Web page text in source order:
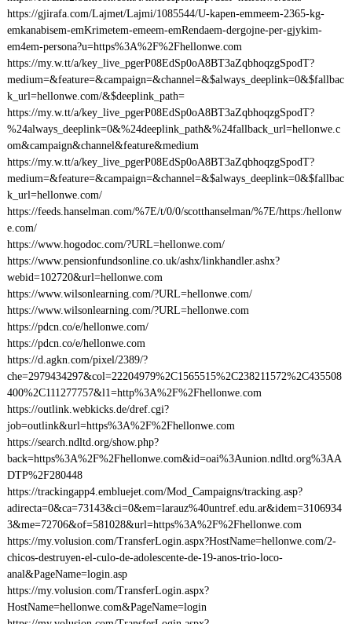
https://gjirafa.com/Lajmet/Lajmi/1085544/U-kapen-emmeem-2365-kg-
emkanabisem-emKrimetem-emeem-emRendaem-dergojne-per-gjykim-
em4em-persona?u=https%3A%2F%2Fhellonwe.com
https://my.w.tt/a/key_live_pgerP08EdSp0oA8BT3aZqbhoqzgSpodT?
medium=&feature=&campaign=&channel=&$always_deeplink=0&$fallbac
k_url=hellonwe.com/&$deeplink_path=
https://my.w.tt/a/key_live_pgerP08EdSp0oA8BT3aZqbhoqzgSpodT?
%24always_deeplink=0&%24deeplink_path&%24fallback_url=hellonwe.c
om&campaign&channel&feature&medium
https://my.w.tt/a/key_live_pgerP08EdSp0oA8BT3aZqbhoqzgSpodT?
medium=&feature=&campaign=&channel=&$always_deeplink=0&$fallbac
k_url=hellonwe.com/
https://feeds.hanselman.com/%7E/t/0/0/scotthanselman/%7E/https:/hellonw
e.com/
https://www.hogodoc.com/?URL=hellonwe.com/
https://www.pensionfundsonline.co.uk/ashx/linkhandler.ashx?
webid=102720&url=hellonwe.com
https://www.wilsonlearning.com/?URL=hellonwe.com/
https://www.wilsonlearning.com/?URL=hellonwe.com
https://pdcn.co/e/hellonwe.com/
https://pdcn.co/e/hellonwe.com
https://d.agkn.com/pixel/2389/?
che=2979434297&col=22204979%2C1565515%2C238211572%2C435508
400%2C111277757&l1=http%3A%2F%2Fhellonwe.com
https://outlink.webkicks.de/dref.cgi?
job=outlink&url=https%3A%2F%2Fhellonwe.com
https://search.ndltd.org/show.php?
back=https%3A%2F%2Fhellonwe.com&id=oai%3Aunion.ndltd.org%3AA
DTP%2F280448
https://trackingapp4.embluejet.com/Mod_Campaigns/tracking.asp?
adirecta=0&ca=73143&ci=0&em=larauz%40untref.edu.ar&idem=3106934
3&me=72706&of=581028&url=https%3A%2F%2Fhellonwe.com
https://my.volusion.com/TransferLogin.aspx?HostName=hellonwe.com/2-
chicos-destruyen-el-culo-de-adolescente-de-19-anos-trio-loco-
anal&PageName=login.asp
https://my.volusion.com/TransferLogin.aspx?
HostName=hellonwe.com&PageName=login